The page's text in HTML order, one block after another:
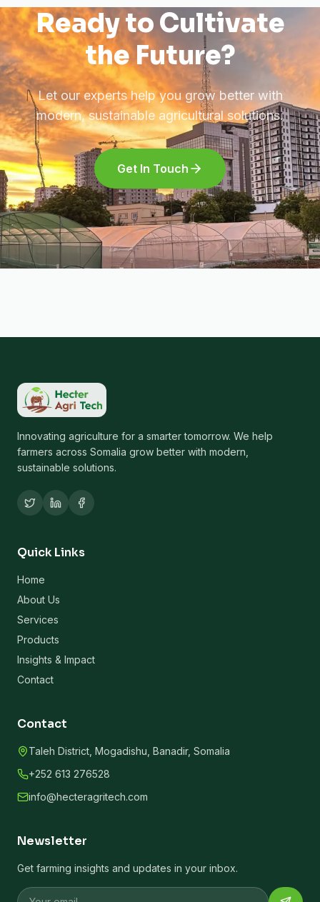
Ready to Cultivate
the Future?
Let our experts help you grow better with
modern, sustainable agricultural solutions.
Get In Touch
Innovating agriculture for a smarter tomorrow. We help
farmers across Somalia grow better with modern,
sustainable solutions.
Quick Links
Home
About Us
Services
Products
Insights & Impact
Contact
Contact
Taleh District, Mogadishu, Banadir, Somalia
+252 613 276528
info@hecteragritech.com
Newsletter
Get farming insights and updates in your inbox.